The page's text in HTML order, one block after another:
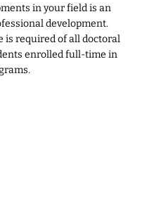
in your field is an
development.
is required of all doctoral
enrolled full-time in